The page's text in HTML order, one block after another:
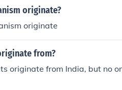
originate?
originate
from?
originate from India, but no